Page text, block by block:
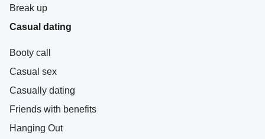
Break up
Casual dating
Booty call
Casual sex
Casually dating
Friends with benefits
Hanging Out